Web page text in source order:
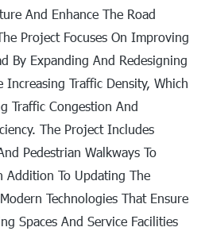
And Enhance The Road
Project Focuses On Improving
By Expanding And Redesigning
Increasing Traffic Density, Which
Traffic Congestion And
The Project Includes
Pedestrian Walkways To
Addition To Updating The
Technologies That Ensure
Spaces And Service Facilities